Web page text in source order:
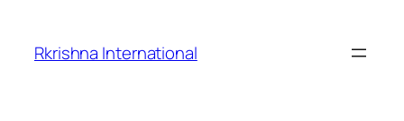
content
Rkrishna International